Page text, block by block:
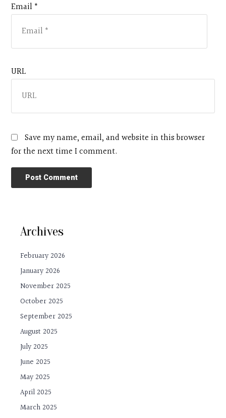
Email *
URL
Save my name, email, and website in this browser
for the next time I comment.
Archives
February 2026
January 2026
November 2025
October 2025
September 2025
August 2025
July 2025
June 2025
May 2025
April 2025
March 2025